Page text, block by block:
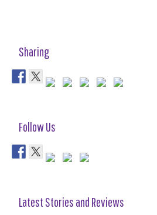
Sharing
Follow Us
Latest Stories and Reviews